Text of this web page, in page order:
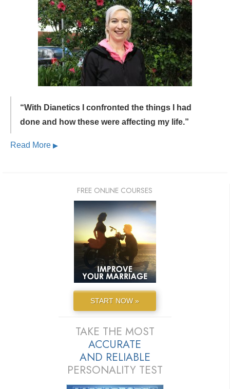
“With Dianetics I confronted the things I had
done and how these were affecting my life.”
Read More ▶
FREE ONLINE COURSES
START NOW »
TAKE THE MOST
ACCURATE
AND RELIABLE
PERSONALITY TEST